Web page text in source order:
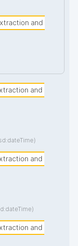
and
and
and
and